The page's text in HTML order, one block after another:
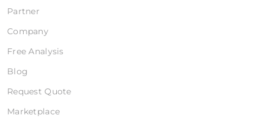
Partner
Company
Free Analysis
Blog
Request Quote
Marketplace